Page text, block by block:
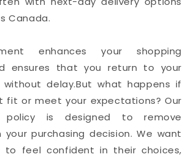
Canada.
enhances your shopping
ensures that you return to your
delay.But what happens if
fit or meet your expectations? Our
policy is designed to remove
purchasing decision. We want
to feel confident in their choices,